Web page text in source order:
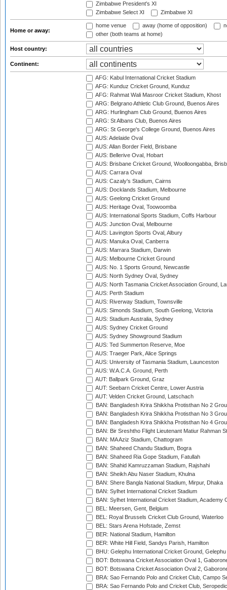
Zimbabwe President's XI
Zimbabwe Select XI
Zimbabwe XI
Home or away:
home venue away (home of opposition)
other (both teams at home)
Host country:
Continent:
AFG: Kabul International Cricket Stadium
AFG: Kunduz Cricket Ground, Kunduz
AFG: Rahmat Wali Masroor Cricket Stadium, Khost
ARG: Belgrano Athletic Club Ground, Buenos Aires
ARG: Hurlingham Club Ground, Buenos Aires
ARG: St Albans Club, Buenos Aires
ARG: St George's College Ground, Buenos Aires
AUS: Adelaide Oval
AUS: Allan Border Field, Brisbane
AUS: Bellerive Oval, Hobart
AUS: Brisbane Cricket Ground, Woolloongabba,
AUS: Carrara Oval
AUS: Cazaly's Stadium, Cairns
AUS: Docklands Stadium, Melbourne
AUS: Geelong Cricket Ground
AUS: Heritage Oval, Toowoomba
AUS: International Sports Stadium, Coffs Harbour
AUS: Junction Oval, Melbourne
AUS: Lavington Sports Oval, Albury
AUS: Manuka Oval, Canberra
AUS: Marrara Stadium, Darwin
AUS: Melbourne Cricket Ground
AUS: No. 1 Sports Ground, Newcastle
AUS: North Sydney Oval, Sydney
AUS: North Tasmania Cricket Association Ground,
AUS: Perth Stadium
AUS: Riverway Stadium, Townsville
AUS: Simonds Stadium, South Geelong, Victoria
AUS: Stadium Australia, Sydney
AUS: Sydney Cricket Ground
AUS: Sydney Showground Stadium
AUS: Ted Summerton Reserve, Moe
AUS: Traeger Park, Alice Springs
AUS: University of Tasmania Stadium, Launceston
AUS: W.A.C.A. Ground, Perth
AUT: Ballpark Ground, Graz
AUT: Seebarn Cricket Centre, Lower Austria
AUT: Velden Cricket Ground, Latschach
BAN: Bangladesh Krira Shikkha Protisthan No 2
BAN: Bangladesh Krira Shikkha Protisthan No 3
BAN: Bangladesh Krira Shikkha Protisthan No 4
BAN: Bir Sreshtho Flight Lieutenant Matiur Rahman
BAN: MA Aziz Stadium, Chattogram
BAN: Shaheed Chandu Stadium, Bogra
BAN: Shaheed Ria Gope Stadium, Fatullah
BAN: Shahid Kamruzzaman Stadium, Rajshahi
BAN: Sheikh Abu Naser Stadium, Khulna
BAN: Shere Bangla National Stadium, Mirpur, Dhaka
BAN: Sylhet International Cricket Stadium
BAN: Sylhet International Cricket Stadium, Academy
BEL: Meersen, Gent, Belgium
BEL: Royal Brussels Cricket Club Ground, Waterloo
BEL: Stars Arena Hofstade, Zemst
BER: National Stadium, Hamilton
BER: White Hill Field, Sandys Parish, Hamilton
BHU: Gelephu International Cricket Ground, Gelephu
BOT: Botswana Cricket Association Oval 1,
BOT: Botswana Cricket Association Oval 2,
BRA: Sao Fernando Polo and Cricket Club, Campo
BRA: Sao Fernando Polo and Cricket Club,